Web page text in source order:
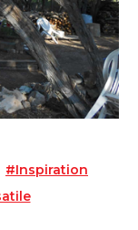
#inspiration